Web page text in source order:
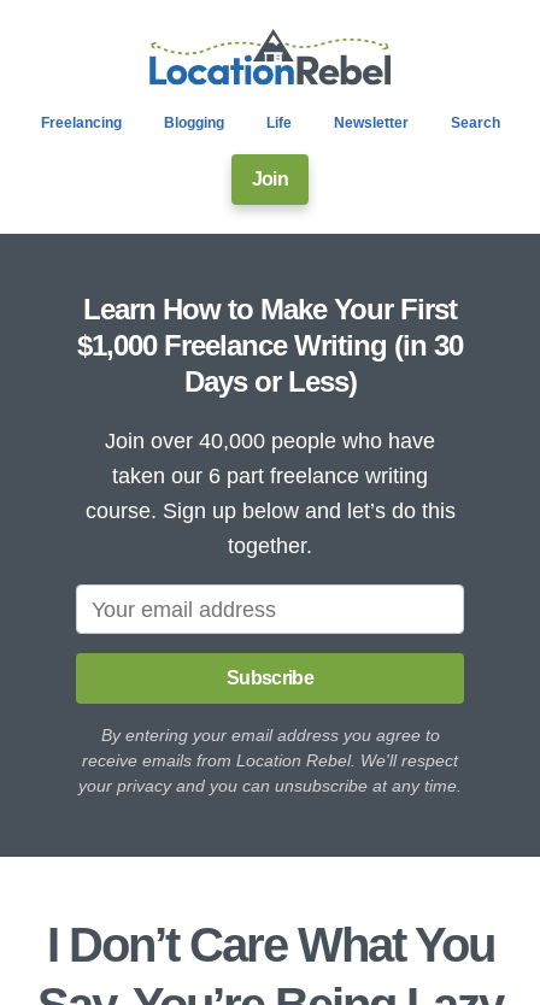
Freelancing Blogging Life Newsletter Search
Join
Learn How to Make Your First
$1,000 Freelance Writing (in 30
Days or Less)
Join over 40,000 people who have
taken our 6 part freelance writing
course. Sign up below and let’s do this
together.
Subscribe
By entering your email address you agree to
receive emails from Location Rebel. We'll respect
your privacy and you can unsubscribe at any time.
I Don’t Care What You